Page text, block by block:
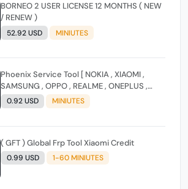
BORNEO 2 USER LICENSE 12 MONTHS ( NEW
/ RENEW )
52.92 USD MINIUTES
Phoenix Service Tool [ NOKIA , XIAOMI ,
SAMSUNG , OPPO , REALME , ONEPLUS ,
HUAWEI ] (FLASH - FRP - FACTORY RESET)
0.92 USD MINIUTES
( GFT ) Global Frp Tool Xiaomi Credit
0.99 USD 1-60 MINIUTES